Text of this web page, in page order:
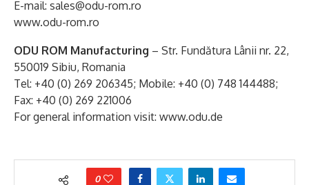
E-mail: sales@odu-rom.ro
www.odu-rom.ro
ODU ROM Manufacturing – Str. Fundătura Lânii nr. 22,
550019 Sibiu, Romania
Tel: +40 (0) 269 206345; Mobile: +40 (0) 748 144488;
Fax: +40 (0) 269 221006
For general information visit: www.odu.de
0